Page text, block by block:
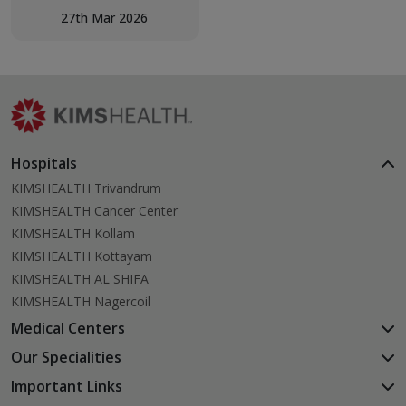
Day Celebration – Get-
for a meaningful morning
of support and solidarity.
27th Mar 2026
Hospitals
KIMSHEALTH Trivandrum
KIMSHEALTH Cancer Center
KIMSHEALTH Kollam
KIMSHEALTH Kottayam
KIMSHEALTH AL SHIFA
KIMSHEALTH Nagercoil
Medical Centers
KIMSHEALTH Medical Centre, Kuravankonam
KIMSHEALTH Medical Centre, Attingal
Our Specialities
Cardiac Sciences
Important Links